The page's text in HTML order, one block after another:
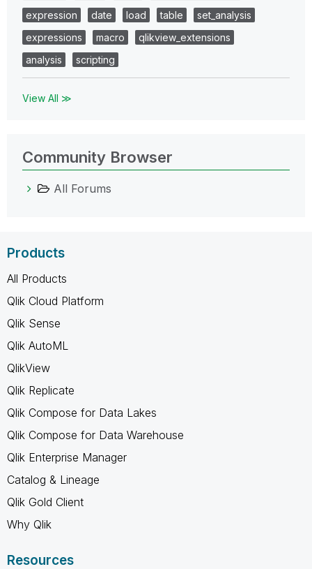
expression
date load table
set_analysis
expressions
macro
qlikview_extensions
analysis
scripting
View All ≫
Community Browser
All Forums
Products
All Products
Qlik Cloud Platform
Qlik Sense
Qlik AutoML
QlikView
Qlik Replicate
Qlik Compose for Data Lakes
Qlik Compose for Data Warehouse
Qlik Enterprise Manager
Catalog & Lineage
Qlik Gold Client
Why Qlik
Resources